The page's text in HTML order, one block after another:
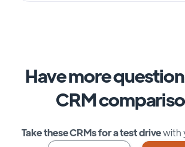
Have more
CRM
Take these CRMs for a test drivewith